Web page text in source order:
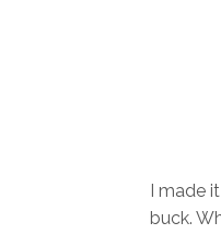
I made
buck.